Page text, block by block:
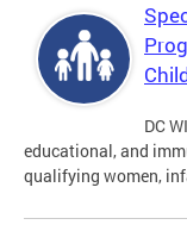
DC
educational, and
qualifying women,